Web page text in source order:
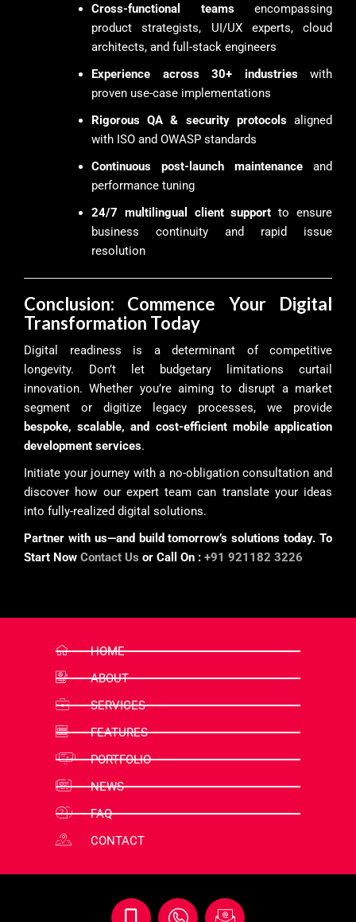
Cross-functional teamsencompassing
product strategists, UI/UX experts, cloud
architects, and full-stack engineers
Experience across 30+ industrieswith
proven use-case implementations
Rigorous QA & security protocolsaligned
with ISO and OWASP standards
Continuous post-launch maintenance and
performance tuning
24/7 multilingual client support to ensure
business continuity and rapid issue
resolution
Conclusion: Commence Your Digital
Transformation Today
Digital readiness is a determinant of competitive
longevity. Don’t let budgetary limitations curtail
innovation. Whether you’re aiming to disrupt a market
segment or digitize legacy processes, we provide
bespoke, scalable, and cost-efficient mobile application
development services.
Initiate your journey with a no-obligation consultation and
discover how our expert team can translate your ideas
into fully-realized digital solutions.
Partner with us—and build tomorrow’s solutions today. To
Start Now Contact Us or Call On : +91 921182 3226
HOME
ABOUT
SERVICES
FEATURES
PORTFOLIO
NEWS
FAQ
CONTACT